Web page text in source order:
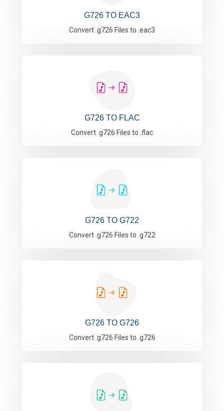
G726 TO EAC3
Convert .g726 Files to .eac3
G726 TO FLAC
Convert .g726 Files to .flac
G726 TO G722
Convert .g726 Files to .g722
G726 TO G726
Convert .g726 Files to .g726